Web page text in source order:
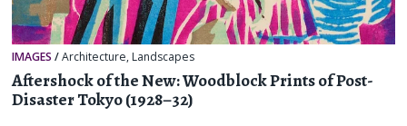
IMAGES /Architecture, Landscapes
Aftershock of the New: Woodblock Prints of Post-
Disaster Tokyo (1928–32)